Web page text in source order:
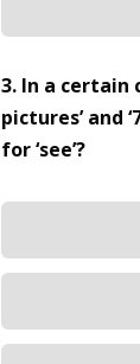
3. In a certain
pictures’ and
for ‘see’?